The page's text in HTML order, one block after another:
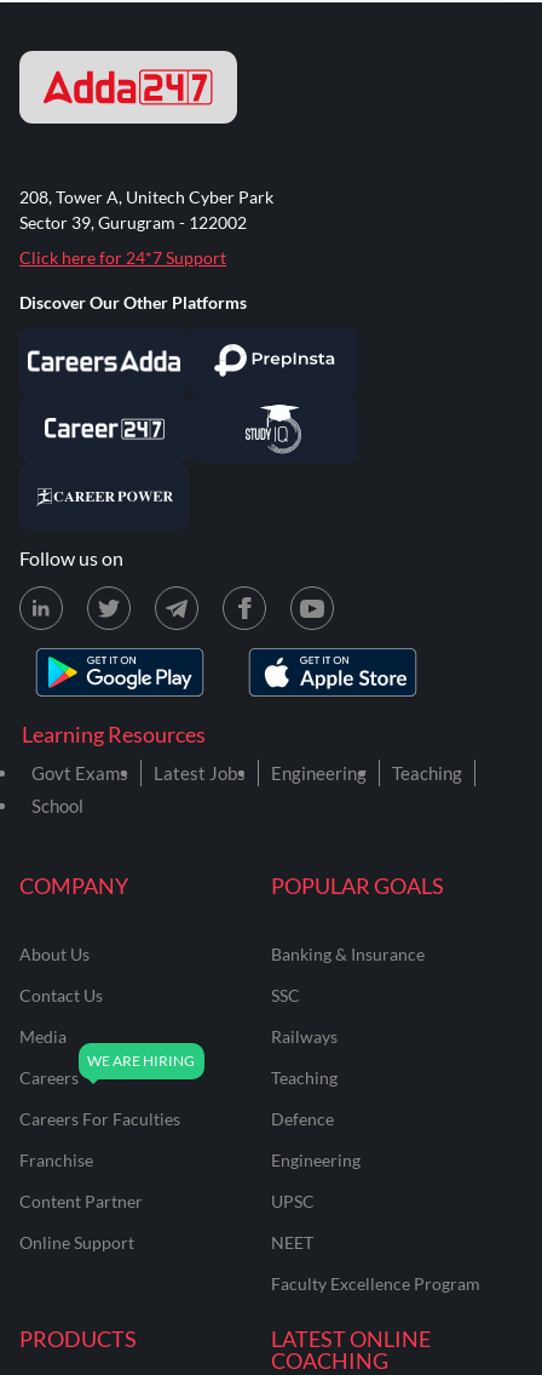
COMPANY
About Us
Contact Us
Media
Careers
Careers For Faculties
Franchise
Content Partner
Online Support
POPULAR GOALS
Banking & Insurance
SSC
Railways
Teaching
Defence
Engineering
UPSC
NEET
Faculty Excellence Program
PRODUCTS
LATEST ONLINE
COACHING
Learning Resources
Govt Exams Latest Jobs Engineering
Teaching
School
208, Tower A, Unitech Cyber Park
Sector 39, Gurugram - 122002
Click here for 24*7 Support
Discover Our Other Platforms
Follow us on